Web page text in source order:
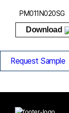
PM011N020SG
Download
Request Sample